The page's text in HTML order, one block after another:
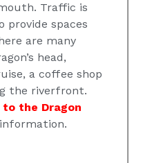
Traffic is
provide spaces
are many
head,
a coffee shop
the riverfront.
the Dragon